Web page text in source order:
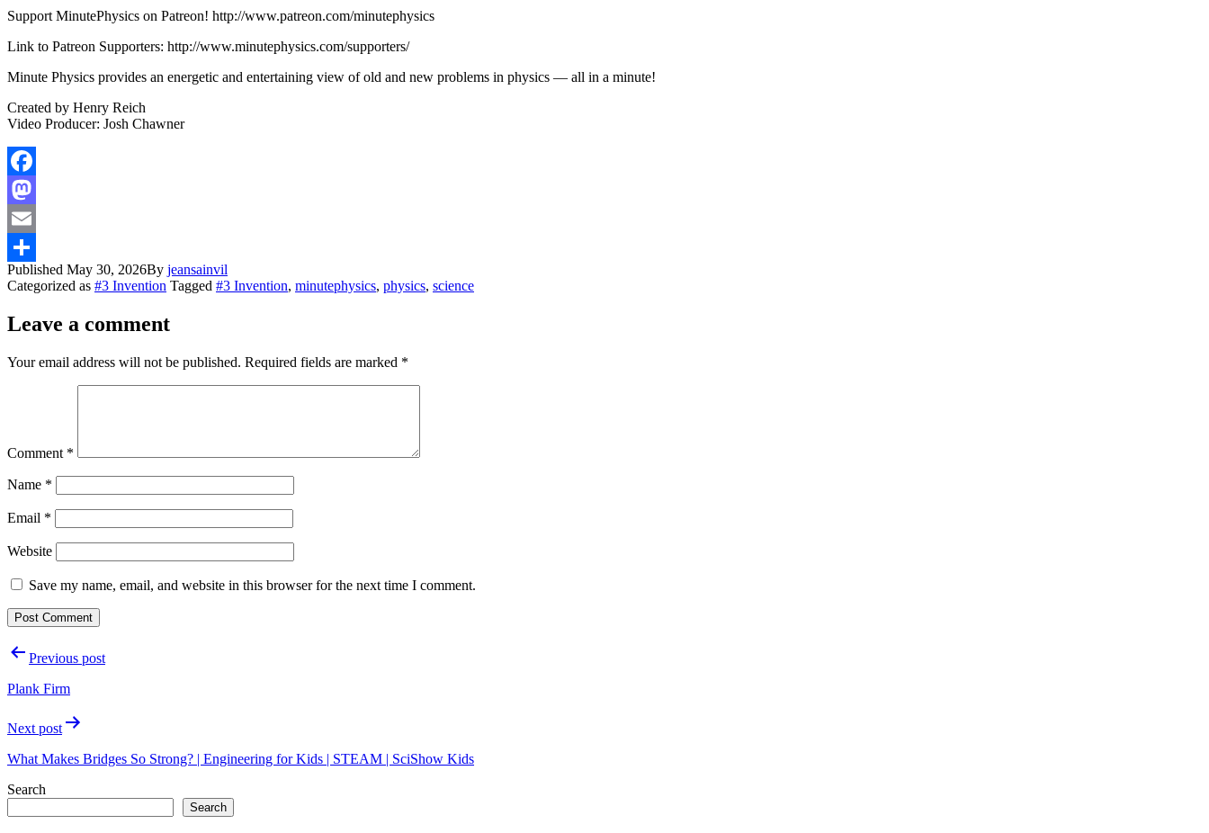
Support MinutePhysics on Patreon! http://www.patreon.com/minutephysics
Link to Patreon Supporters: http://www.minutephysics.com/supporters/
Minute Physics provides an energetic and entertaining view of old and new problems in physics — all in a minute!
Created by Henry Reich
Video Producer: Josh Chawner
Facebook
Mastodon
Email
Share
Published May 30, 2026By jeansainvil
Categorized as #3 Invention Tagged #3 Invention, minutephysics, physics, science
Leave a comment
Your email address will not be published. Required fields are marked *
Comment *
Name *
Email *
Website
Save my name, email, and website in this browser for the next time I comment.
PostPrevious post
Plank Firm
Next post
What Makes Bridges So Strong? | Engineering for Kids | STEAM | SciShow Kids
Search
Search